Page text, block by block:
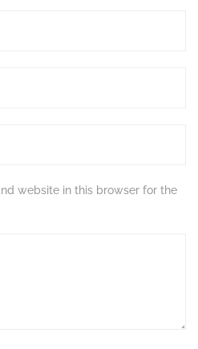
website in this browser for the